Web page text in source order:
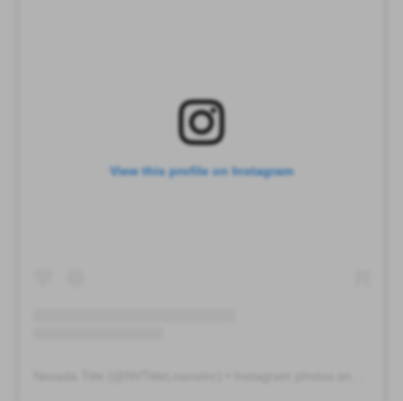
View this profile on Instagram